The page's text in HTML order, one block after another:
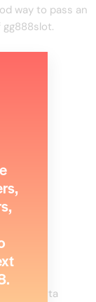
way to pass an
gg888slot.
uma oferta